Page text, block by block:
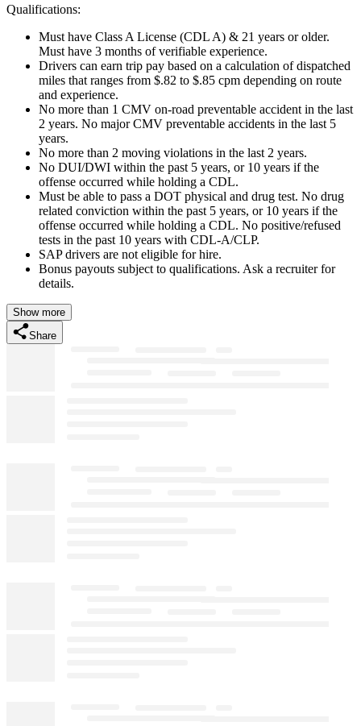
Qualifications:
Must have Class A License (CDL A) & 21 years or older.
Must have 3 months of verifiable experience.
Drivers can earn trip pay based on a calculation of dispatched
miles that ranges from $.82 to $.85 cpm depending on route
and experience.
No more than 1 CMV on-road preventable accident in the last
2 years. No major CMV preventable accidents in the last 5
years.
No more than 2 moving violations in the last 2 years.
No DUI/DWI within the past 5 years, or 10 years if the
offense occurred while holding a CDL.
Must be able to pass a DOT physical and drug test. No drug
related conviction within the past 5 years, or 10 years if the
offense occurred while holding a CDL. No positive/refused
tests in the past 10 years with CDL-A/CLP.
SAP drivers are not eligible for hire.
Bonus payouts subject to qualifications. Ask a recruiter for
details.
Show more
Share